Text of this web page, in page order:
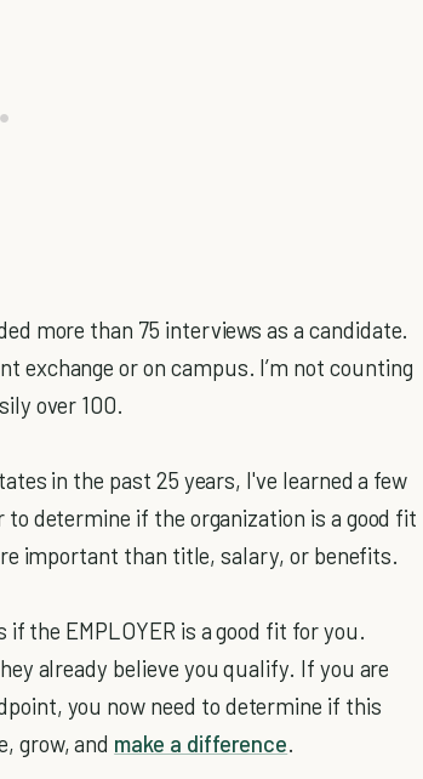
more than 75 interviews as a candidate.
exchange or on campus. I’m not counting
over 100.
in the past 25 years, I've learned a few
determine if the organization is a good fit
important than title, salary, or benefits.
the EMPLOYER is a good fit for you.
already believe you qualify. If you are
you now need to determine if this
grow, and make a difference.